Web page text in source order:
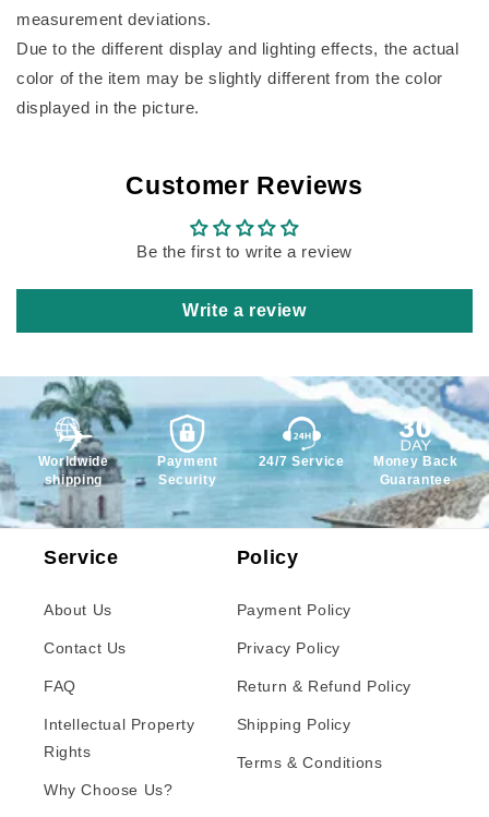
measurement deviations.
Due to the different display and lighting effects, the actual
color of the item may be slightly different from the color
displayed in the picture.
Customer Reviews
Be the first to write a review
Write a review
Worldwide
shipping
Payment
Security
24/7 Service
Money Back
Guarantee
Service
About Us
Contact Us
FAQ
Intellectual Property
Rights
Why Choose Us?
Policy
Payment Policy
Privacy Policy
Return & Refund Policy
Shipping Policy
Terms & Conditions